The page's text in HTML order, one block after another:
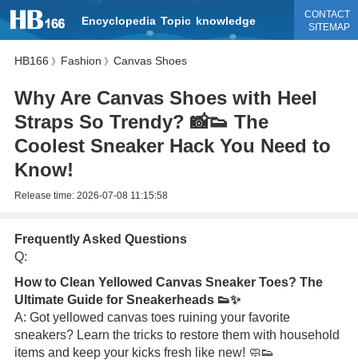
Encyclopedia Topic knowledge
CONTACT
SITEMAP
HB166 》 Fashion 》 Canvas Shoes
Why Are Canvas Shoes with Heel
Straps So Trendy? 📸👟 The
Coolest Sneaker Hack You Need to
Know!
Release time: 2026-07-08 11:15:58
Frequently Asked Questions
Q:
How to Clean Yellowed Canvas Sneaker Toes? The
Ultimate Guide for Sneakerheads 👟✨
A: Got yellowed canvas toes ruining your favorite
sneakers? Learn the tricks to restore them with household
items and keep your kicks fresh like new! 🧼👟